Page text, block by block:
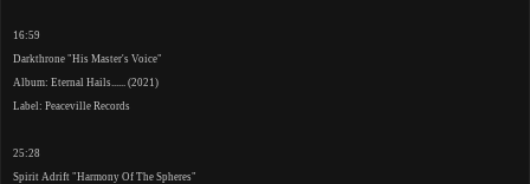
16:59
Darkthrone "His Master's Voice"
Album: Eternal Hails...... (2021)
Label: Peaceville Records
25:28
Spirit Adrift "Harmony Of The Spheres"